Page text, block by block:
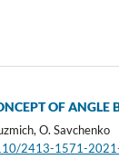
OF ANGLE
O. Savchenko
2413-1571-